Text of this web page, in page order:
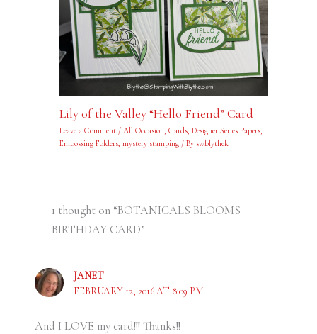
Lily of the Valley “Hello Friend” Card
Leave a Comment / All Occasion, Cards, Designer Series Papers,
Embossing Folders, mystery stamping/ By swblythek
1 thought on “BOTANICALS BLOOMS
BIRTHDAY CARD”
JANET
FEBRUARY 12, 2016 AT 8:09 PM
And I LOVE my card!!! Thanks!!